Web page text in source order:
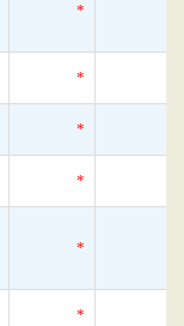
*
*
*
*
*
*